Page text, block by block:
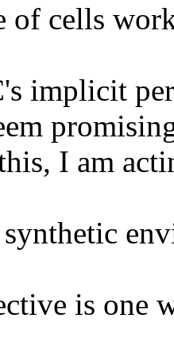
of cells
implicit
I am
is one